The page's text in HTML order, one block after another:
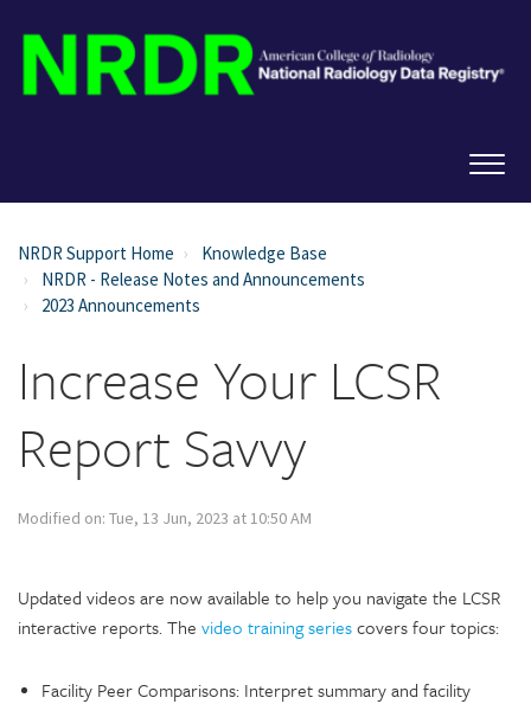
NRDR Support Home
Knowledge Base
NRDR - Release Notes and Announcements
2023 Announcements
Increase Your LCSR
Report Savvy
Modified on: Tue, 13 Jun, 2023 at 10:50 AM
Updated videos are now available to help you navigate the LCSR
interactive reports. The video training seriescovers four topics:
Facility Peer Comparisons: Interpret summary and facility